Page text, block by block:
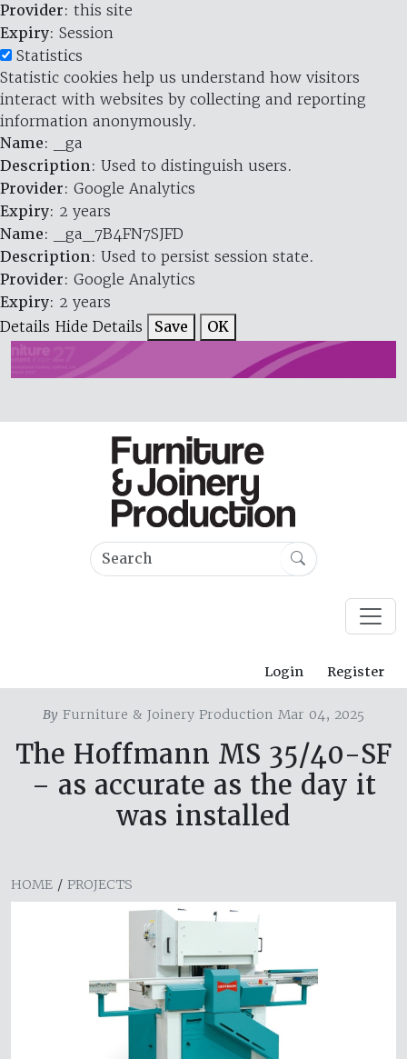
Provider: this site
Expiry: Session
Statistics
Statistic cookies help us understand how visitors
interact with websites by collecting and reporting
information anonymously.
Name: _ga
Description: Used to distinguish users.
Provider: Google Analytics
Expiry: 2 years
Name: _ga_7B4FN7SJFD
Description: Used to persist session state.
Provider: Google Analytics
Expiry: 2 years
Details Hide Details Save OK
Login Register
By Furniture & Joinery Production Mar 04, 2025
The Hoffmann MS 35/40-SF
– as accurate as the day it
was installed
HOME / PROJECTS